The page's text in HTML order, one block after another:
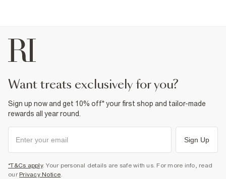
want treats exclusively for you?
Sign up now and get 10% off* your first shop and tailor-made
rewards all year round.
Sign Up
*T&Cs apply. Your personal details are safe with us. For more info, read
our Privacy Notice.